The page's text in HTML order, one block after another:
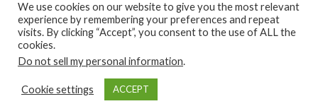
wiseheroes June 2, 2018
Copyright 2017-2025 © All rights reserved.
by AF themes.
We use cookies on our website to give you the most relevant
experience by remembering your preferences and repeat
visits. By clicking “Accept”, you consent to the use of ALL the
cookies.
Do not sell my personal information.
Cookie settings ACCEPT